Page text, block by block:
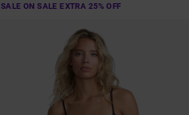
SALE ON SALE EXTRA 25% OFF